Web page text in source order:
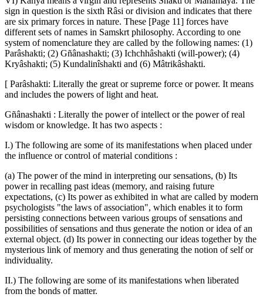
sign in question is the sixth Râsi or division and indicates that there
are six primary forces in nature. These [Page 11] forces have
different sets of names in Samskrt philosophy. According to one
system of nomenclature they are called by the following names: (1)
Parâshakti; (2) Gñânashakti; (3) Ichchhâshakti (will-power); (4)
Kryâshakti; (5) Kundalinîshakti and (6) Mâtrikâshakti.
[ Parâshakti: Literally the great or supreme force or power. It means
and includes the powers of light and heat.
Gñânashakti : Literally the power of intellect or the power of real
wisdom or knowledge. It has two aspects :
I.) The following are some of its manifestations when placed under
the influence or control of material conditions :
(a) The power of the mind in interpreting our sensations, (b) Its
power in recalling past ideas (memory, and raising future
expectations, (c) Its power as exhibited in what are called by modern
psychologists "the laws of association", which enables it to form
persisting connections between various groups of sensations and
possibilities of sensations and thus generate the notion or idea of an
external object. (d) Its power in connecting our ideas together by the
mysterious link of memory and thus generating the notion of self or
individuality.
II.) The following are some of its manifestations when liberated
from the bonds of matter.